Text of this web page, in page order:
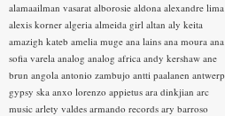
alamaailman vasarat alborosie aldona alexandre lima
alexis korner algeria almeida girl altan aly keita
amazigh kateb amelia muge ana lains ana moura ana
sofia varela analog analog africa andy kershaw ane
brun angola antonio zambujo antti paalanen antwerp
gypsy ska anxo lorenzo appietus ara dinkjian arc
music arlety valdes armando records ary barroso